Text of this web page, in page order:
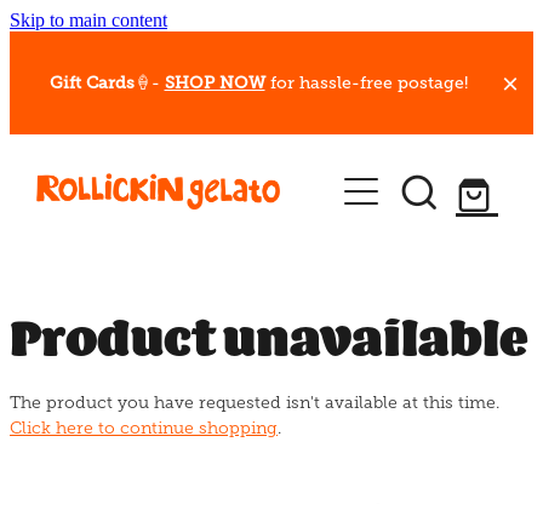
Skip to main content
Gift Cards🍦- SHOP NOW for hassle-free postage!
Our Whips
Hot Dessert Menu
Gelato Cafes
Event Bookings
Product unavailable
The product you have requested isn't available at this time.
Click here to continue shopping.